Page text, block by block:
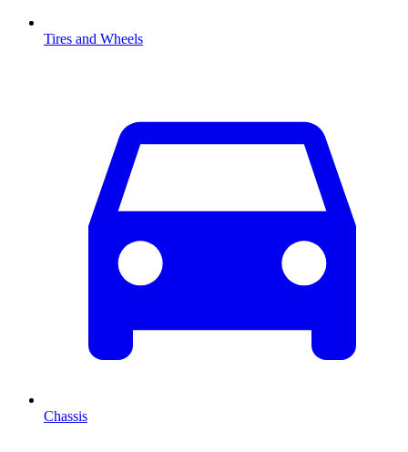
Tires and Wheels
Chassis